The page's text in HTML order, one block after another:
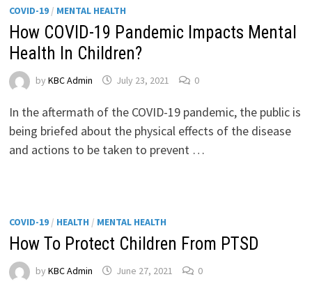
COVID-19 / MENTAL HEALTH
How COVID-19 Pandemic Impacts Mental
Health In Children?
byKBC Admin July 23, 2021 0
In the aftermath of the COVID-19 pandemic, the public is
being briefed about the physical effects of the disease
and actions to be taken to prevent …
COVID-19 / HEALTH / MENTAL HEALTH
How To Protect Children From PTSD
byKBC Admin June 27, 2021 0